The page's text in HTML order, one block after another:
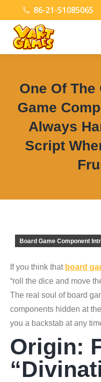
86-21-51085065
One Of
Game
Always
Script
Board Game Component
If you think that board
“roll the dice and move
The real soul of board
components hidden at
you a backstab at any
Origin: